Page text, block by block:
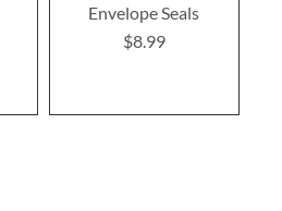
Envelope Seals
$8.99